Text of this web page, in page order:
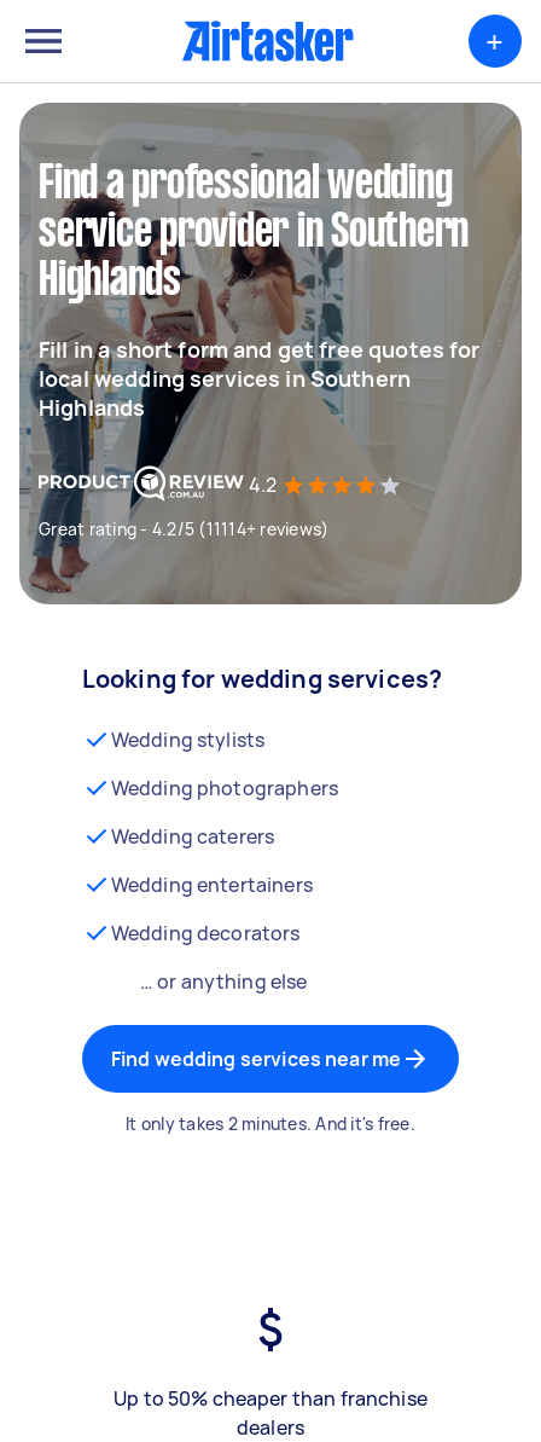
+
Find a professional wedding
service provider in Southern
Highlands
Fill in a short form and get free quotes for
local wedding services in Southern
Highlands
4.2
Great rating - 4.2/5 (11114+ reviews)
Looking for wedding services?
Wedding stylists
Wedding photographers
Wedding caterers
Wedding entertainers
Wedding decorators
… or anything else
Find wedding services near me
It only takes 2 minutes. And it's free.
Up to 50% cheaper than franchise
dealers